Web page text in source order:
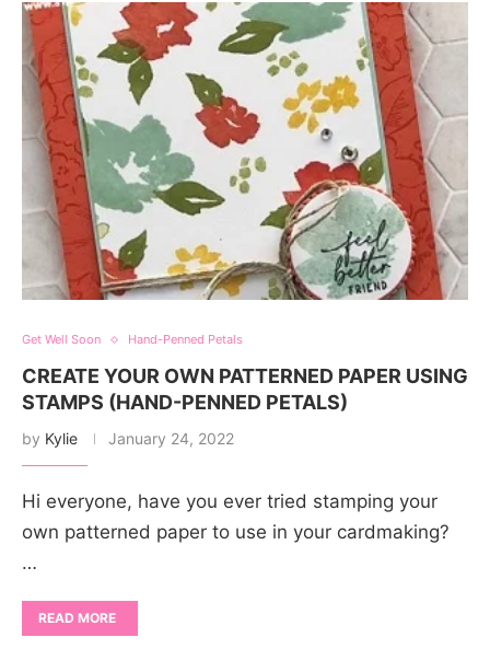
Get Well Soon Hand-Penned Petals
CREATE YOUR OWN PATTERNED PAPER USING
STAMPS (HAND-PENNED PETALS)
by Kylie January 24, 2022
Hi everyone, have you ever tried stamping your
own patterned paper to use in your cardmaking?
…
READ MORE